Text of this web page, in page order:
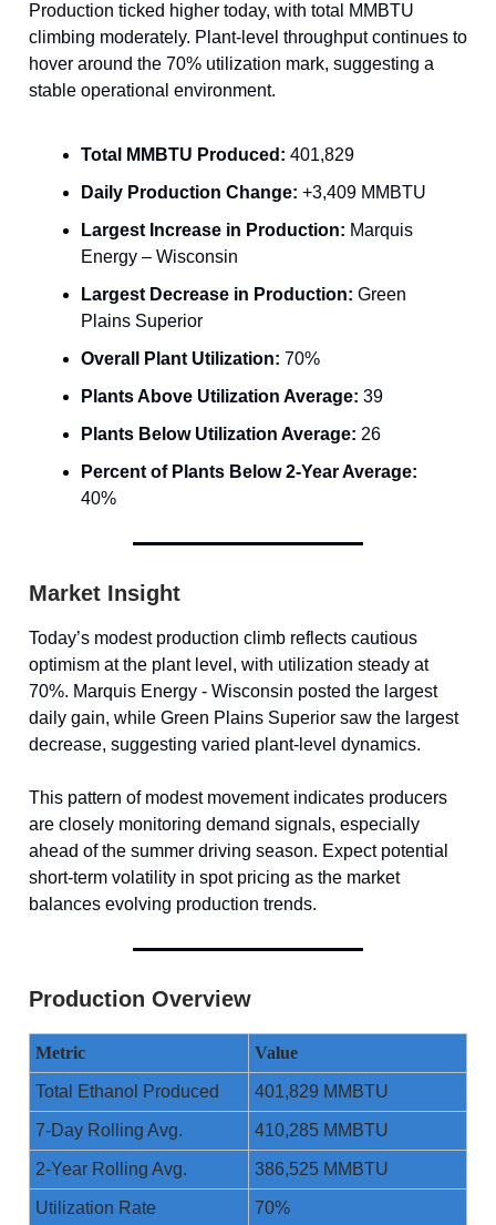
Production ticked higher today, with total MMBTU
climbing moderately. Plant-level throughput continues to
hover around the 70% utilization mark, suggesting a
stable operational environment.
Total MMBTU Produced: 401,829
Daily Production Change: +3,409 MMBTU
Largest Increase in Production: Marquis
Energy – Wisconsin
Largest Decrease in Production: Green
Plains Superior
Overall Plant Utilization: 70%
Plants Above Utilization Average: 39
Plants Below Utilization Average: 26
Percent of Plants Below 2-Year Average:
40%
Market Insight
Today’s modest production climb reflects cautious
optimism at the plant level, with utilization steady at
70%. Marquis Energy - Wisconsin posted the largest
daily gain, while Green Plains Superior saw the largest
decrease, suggesting varied plant-level dynamics.
This pattern of modest movement indicates producers
are closely monitoring demand signals, especially
ahead of the summer driving season. Expect potential
short-term volatility in spot pricing as the market
balances evolving production trends.
Production Overview
Metric Value
Total Ethanol Produced 401,829 MMBTU
7-Day Rolling Avg. 410,285 MMBTU
2-Year Rolling Avg. 386,525 MMBTU
Utilization Rate 70%